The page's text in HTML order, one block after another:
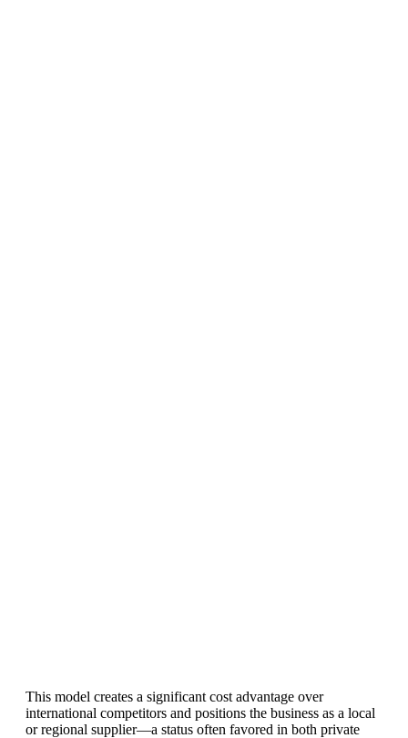
This model creates a significant cost advantage over
international competitors and positions the business as a local
or regional supplier—a status often favored in both private